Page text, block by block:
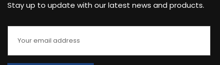
Stay up to update with our latest news and products.